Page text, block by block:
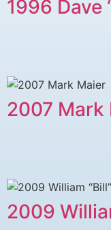
1996 Dave
2007 Mark
2009